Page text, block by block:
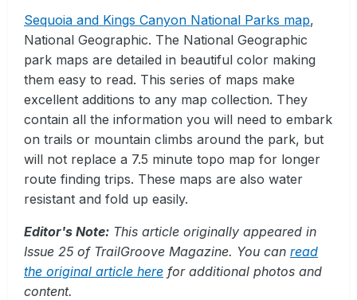
Sequoia and Kings Canyon National Parks map,
National Geographic. The National Geographic
park maps are detailed in beautiful color making
them easy to read. This series of maps make
excellent additions to any map collection. They
contain all the information you will need to embark
on trails or mountain climbs around the park, but
will not replace a 7.5 minute topo map for longer
route finding trips. These maps are also water
resistant and fold up easily.
Editor's Note: This article originally appeared in
Issue 25 of TrailGroove Magazine. You can read
the original article here for additional photos and
content.